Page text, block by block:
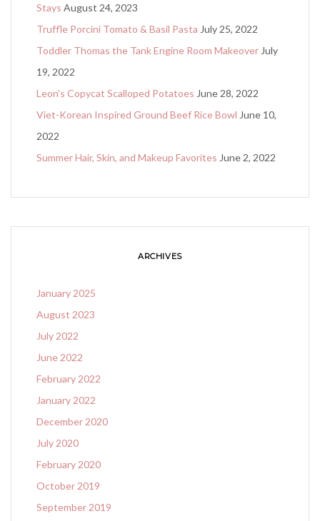
Stays August 24, 2023
Truffle Porcini Tomato & Basil Pasta July 25, 2022
Toddler Thomas the Tank Engine Room Makeover July
19, 2022
Leon’s Copycat Scalloped Potatoes June 28, 2022
Viet-Korean Inspired Ground Beef Rice Bowl June 10,
2022
Summer Hair, Skin, and Makeup Favorites June 2, 2022
ARCHIVES
January 2025
August 2023
July 2022
June 2022
February 2022
January 2022
December 2020
July 2020
February 2020
October 2019
September 2019